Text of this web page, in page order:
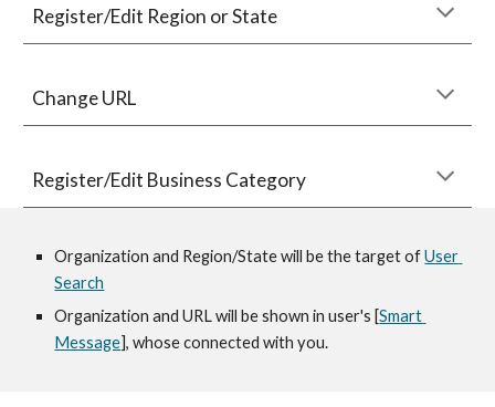
Register/Edit Region or State
Change URL
Register/Edit Business Category
Organization and Region/State will be the target of User
Search
Organization and URL will be shown in user's [Smart
Message], whose connected with you.